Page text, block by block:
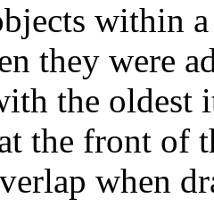
within
they were
the oldest
the front of
when